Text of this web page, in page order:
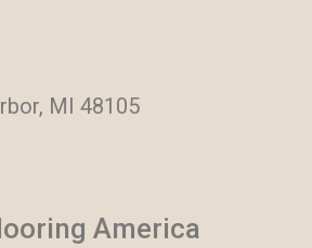
MI 48105
America